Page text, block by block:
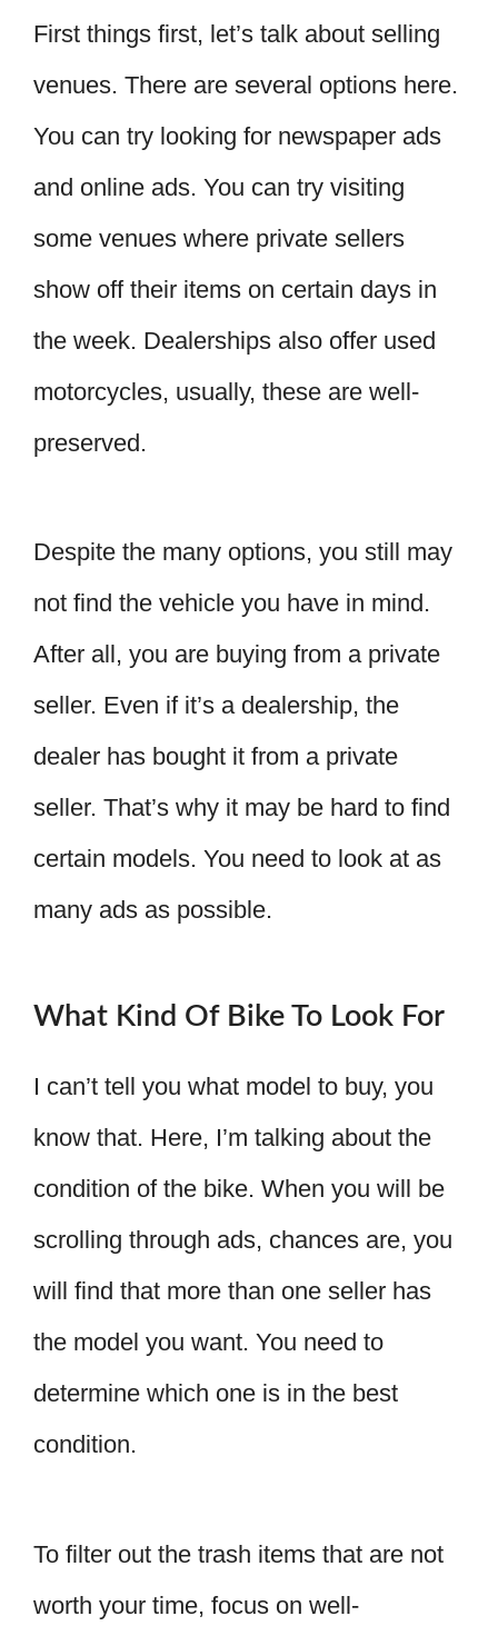
First things first, let’s talk about selling
venues. There are several options here.
You can try looking for newspaper ads
and online ads. You can try visiting
some venues where private sellers
show off their items on certain days in
the week. Dealerships also offer used
motorcycles, usually, these are well-
preserved.
Despite the many options, you still may
not find the vehicle you have in mind.
After all, you are buying from a private
seller. Even if it’s a dealership, the
dealer has bought it from a private
seller. That’s why it may be hard to find
certain models. You need to look at as
many ads as possible.
What Kind Of Bike To Look For
I can’t tell you what model to buy, you
know that. Here, I’m talking about the
condition of the bike. When you will be
scrolling through ads, chances are, you
will find that more than one seller has
the model you want. You need to
determine which one is in the best
condition.
To filter out the trash items that are not
worth your time, focus on well-